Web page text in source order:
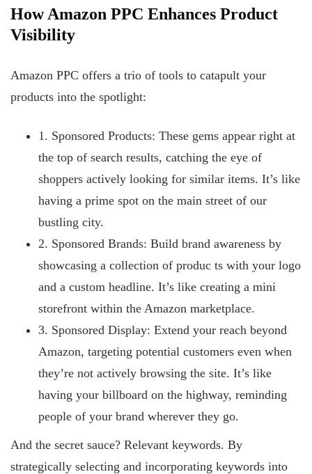
How Amazon PPC Enhances Product
Visibility
Amazon PPC offers a trio of tools to catapult your
products into the spotlight:
1. Sponsored Products: These gems appear right at
the top of search results, catching the eye of
shoppers actively looking for similar items. It’s like
having a prime spot on the main street of our
bustling city.
2. Sponsored Brands: Build brand awareness by
showcasing a collection of produc ts with your logo
and a custom headline. It’s like creating a mini
storefront within the Amazon marketplace.
3. Sponsored Display: Extend your reach beyond
Amazon, targeting potential customers even when
they’re not actively browsing the site. It’s like
having your billboard on the highway, reminding
people of your brand wherever they go.
And the secret sauce? Relevant keywords. By
strategically selecting and incorporating keywords into